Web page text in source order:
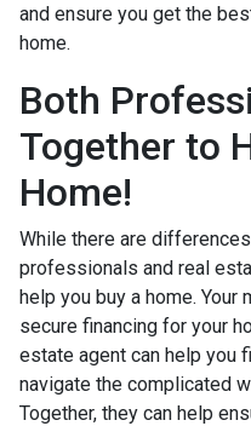
and ensure you get the
home.
Both
Together to
Home!
While there are
professionals and real
help you buy a home. Your
secure financing for your
estate agent can help you
navigate the complicated
Together, they can help